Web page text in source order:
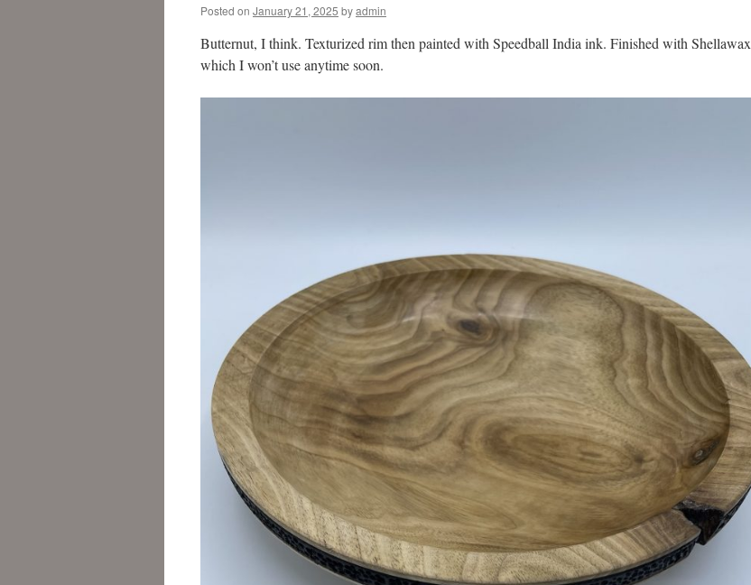
Posted on January 21, 2025 byadmin
Butternut, I think. Texturized rim then painted with Speedball India ink. Finished with Shellawax
which I won’t use anytime soon.